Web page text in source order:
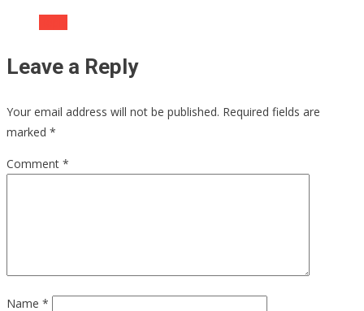
Leave a Reply
Your email address will not be published. Required fields are
marked *
Comment *
Name *